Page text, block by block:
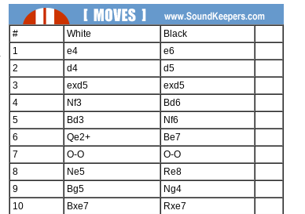
# White
Black
1
e4
e6
2
d4
d5
3
exd5
exd5
4
Nf3
Bd6
5
Bd3
Nf6
6
Qe2+
Be7
7
O-O
O-O
8
Ne5
Re8
9
Bg5
Ng4
10
Bxe7
Rxe7